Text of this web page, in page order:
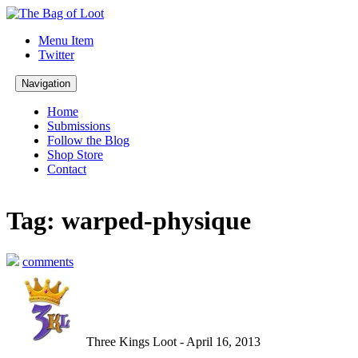
Menu Item
Twitter
Navigation
Home
Submissions
Follow the Blog
Shop Store
Contact
Tag: warped-physique
comments
Three Kings Loot - April 16, 2013